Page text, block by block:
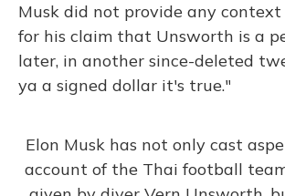
Musk did not provide any context
for his claim that Unsworth is a
later, in another since-deleted
ya a signed dollar it's true."
Elon Musk has not only cast
account of the Thai football